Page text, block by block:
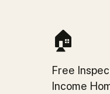
🏠
Free
Income